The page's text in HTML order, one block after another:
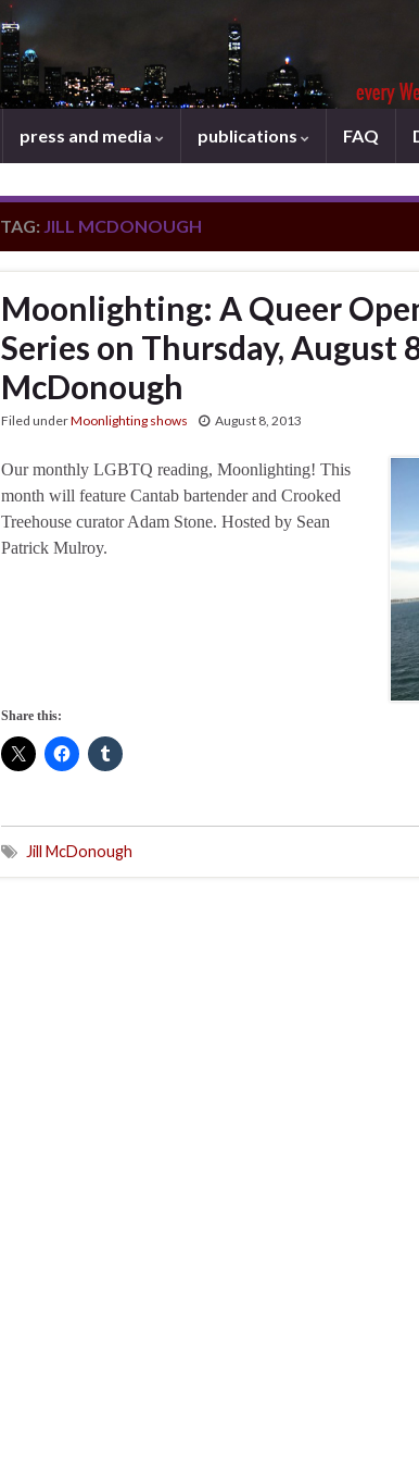
press and media publications FAQ
TAG: JILL MCDONOUGH
Moonlighting: A Queer
Series on Thursday, August
McDonough
Filed underMoonlighting shows August 8, 2013
Our monthly LGBTQ reading, Moonlighting! This
month will feature Cantab bartender and Crooked
Treehouse curator Adam Stone. Hosted by Sean
Patrick Mulroy.
Share this:
Jill McDonough